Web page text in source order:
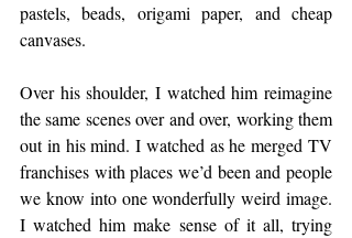
pastels, beads, origami paper, and cheap
canvases.
Over his shoulder, I watched him reimagine
the same scenes over and over, working them
out in his mind. I watched as he merged TV
franchises with places we’d been and people
we know into one wonderfully weird image.
I watched him make sense of it all, trying